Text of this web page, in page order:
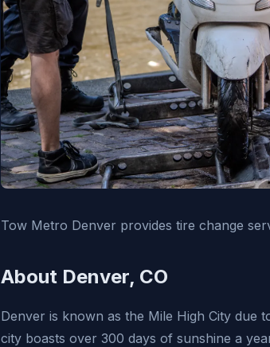
Tow Metro Denver provides tire change
About Denver, CO
Denver is known as the Mile High City due
city boasts over 300 days of sunshine a